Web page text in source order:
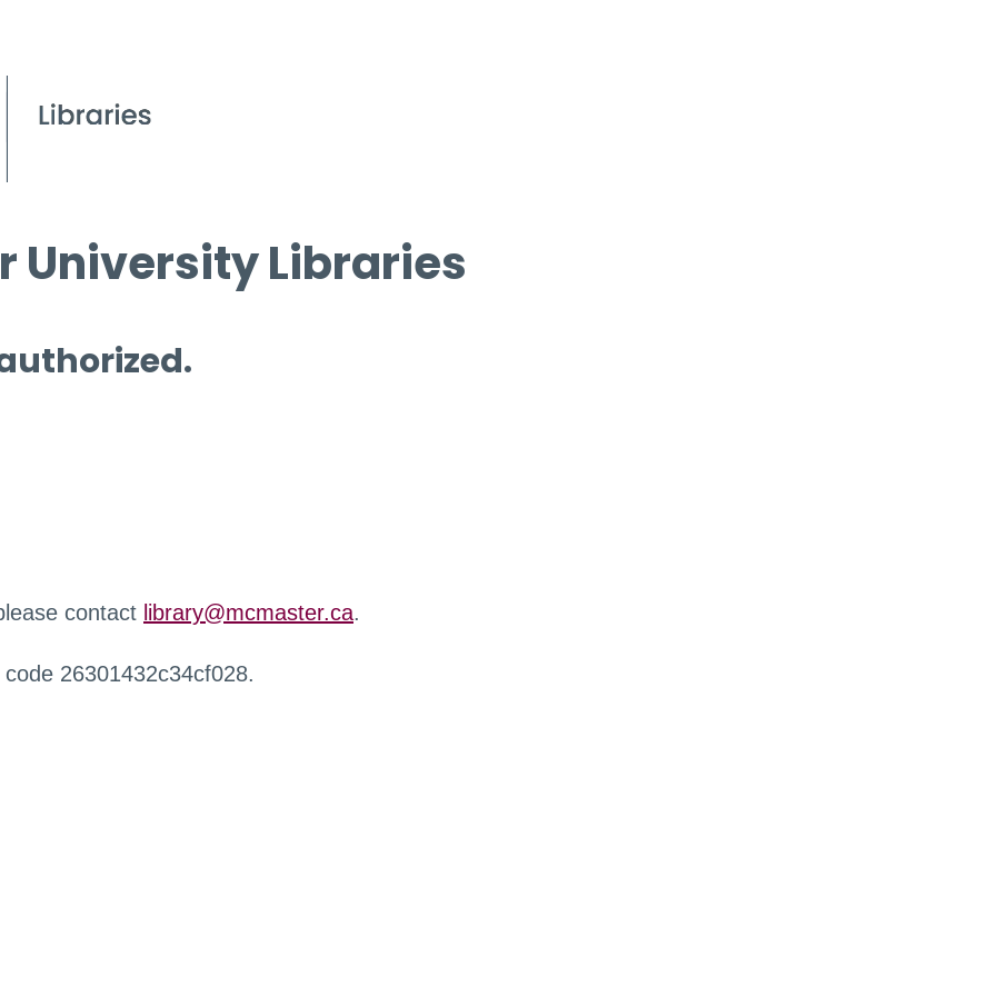
University Libraries
contact library@mcmaster.ca.
26301432c34cf028.